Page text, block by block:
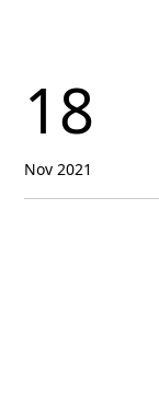
18
Nov 2021